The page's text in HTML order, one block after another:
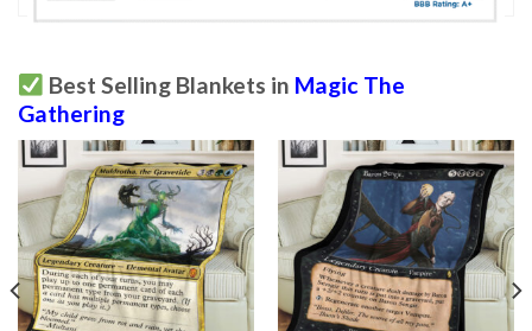
Best Selling Blankets in Magic The
Gathering